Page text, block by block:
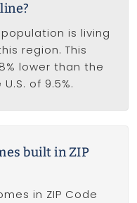
is living
region. This
lower than the
of 9.5%.
built in ZIP
in ZIP Code